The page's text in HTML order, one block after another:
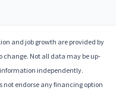
and job growth are provided by
change. Not all data may be up-
independently.
endorse any financing option